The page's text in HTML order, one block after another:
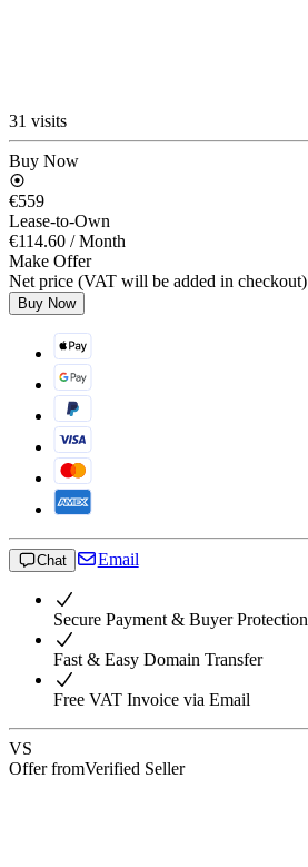
31 visits
Buy Now
€559
Lease-to-Own
€114.60 / Month
Make Offer
Net price (VAT will be added in checkout)
Buy Now
Chat Email
Secure Payment & Buyer Protection
Fast & Easy Domain Transfer
Free VAT Invoice via Email
VS
Offer fromVerified Seller